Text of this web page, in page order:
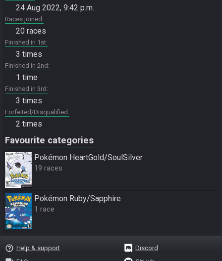
24 Aug 2022, 9:42 p.m.
Races joined
20 races
Finished in 1st
3 times
Finished in 2nd
1 time
Finished in 3rd
3 times
Forfeited/Disqualified
2 times
Favourite categories
Pokémon HeartGold/SoulSilver
19 races
Pokémon Ruby/Sapphire
1 race
help_outline Help & support
Discord